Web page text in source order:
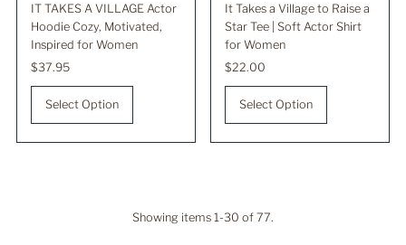
IT TAKES A VILLAGE Actor
Hoodie Cozy, Motivated,
Inspired for Women
Regular
Price
$37.95
Select Option
It Takes a Village to Raise a
Star Tee | Soft Actor Shirt
for Women
Regular
Price
$22.00
Select Option
Showing items 1-30 of 77.